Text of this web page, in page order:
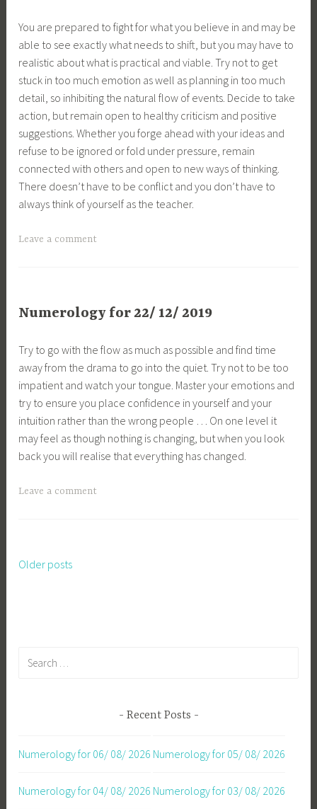
You are prepared to fight for what you believe in and may be
able to see exactly what needs to shift, but you may have to
realistic about what is practical and viable. Try not to get
stuck in too much emotion as well as planning in too much
detail, so inhibiting the natural flow of events. Decide to take
action, but remain open to healthy criticism and positive
suggestions. Whether you forge ahead with your ideas and
refuse to be ignored or fold under pressure, remain
connected with others and open to new ways of thinking.
There doesn’t have to be conflict and you don’t have to
always think of yourself as the teacher.
Leave a comment
Numerology for 22/ 12/ 2019
Try to go with the flow as much as possible and find time
away from the drama to go into the quiet. Try not to be too
impatient and watch your tongue. Master your emotions and
try to ensure you place confidence in yourself and your
intuition rather than the wrong people … On one level it
may feel as though nothing is changing, but when you look
back you will realise that everything has changed.
Leave a comment
Posts
Older posts
Recent Posts
Numerology for 06/ 08/ 2026 Numerology for 05/ 08/ 2026
Numerology for 04/ 08/ 2026 Numerology for 03/ 08/ 2026